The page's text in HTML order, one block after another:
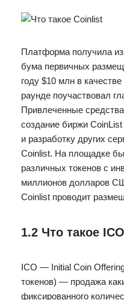
Платформа получила
бума первичных
году $10 млн в
раунде поучаствовал
Привлеченные
создание биржи
и разработку других
Coinlist. На площадке
различных токенов с
миллионов долларов
Coinlist проводит
1.2 Что такое
ICO — Initial Coin
токенов) — продажа
фиксированного